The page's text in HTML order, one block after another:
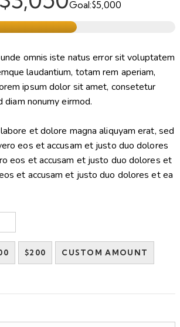
Goal:$5,000
omnis iste natus error sit voluptatem
laudantium, totam rem aperiam,
ipsum dolor sit amet, consetetur
diam nonumy eirmod.
et dolore magna aliquyam erat, sed
eos et accusam et justo duo dolores
eos et accusam et justo duo dolores et
et accusam et justo duo dolores et ea
$200 CUSTOM AMOUNT